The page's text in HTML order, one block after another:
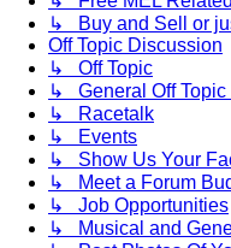
↳ Buy and Sell or
Off Topic Discussion
↳ Off Topic
↳ General Off Topic
↳ Racetalk
↳ Events
↳ Show Us Your
↳ Meet a Forum
↳ Job Opportunities
↳ Musical and